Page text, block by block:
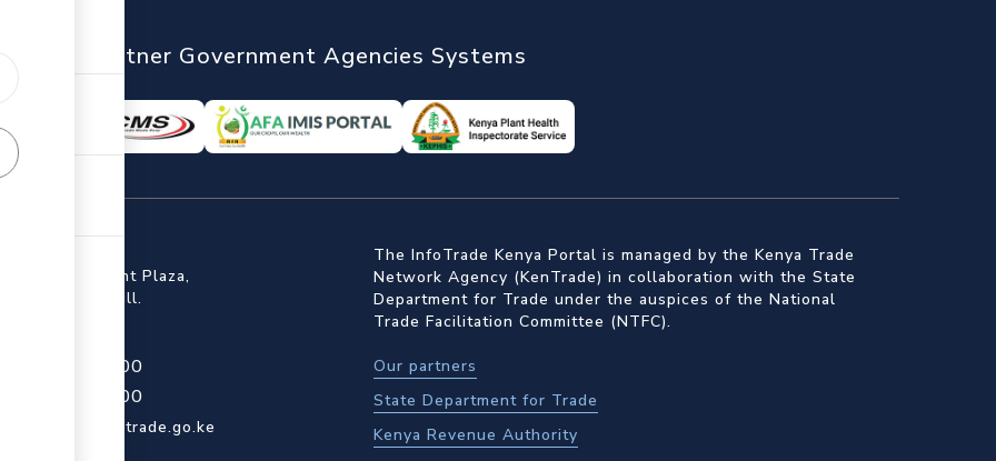
Partner Government Agencies Systems
Embankment Plaza,
Rd, Upper Hill.
709 950 000
204 965 000
The InfoTrade Kenya Portal is managed by the Kenya Trade
Network Agency (KenTrade) in collaboration with the State
Department for Trade under the auspices of the National
Trade Facilitation Committee (NTFC).
Our partners
State Department for Trade
Kenya Revenue Authority